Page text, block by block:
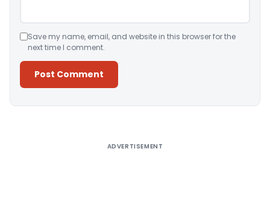
Save my name, email, and website in this browser for the
next time I comment.
ADVERTISEMENT